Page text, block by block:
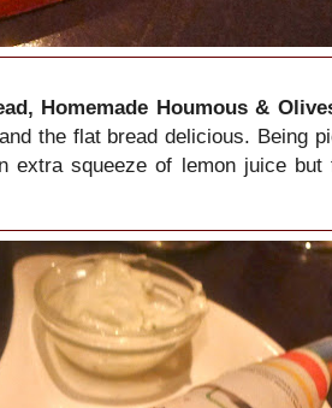
Homemade Houmous &
the flat bread delicious. Being
extra squeeze of lemon juice